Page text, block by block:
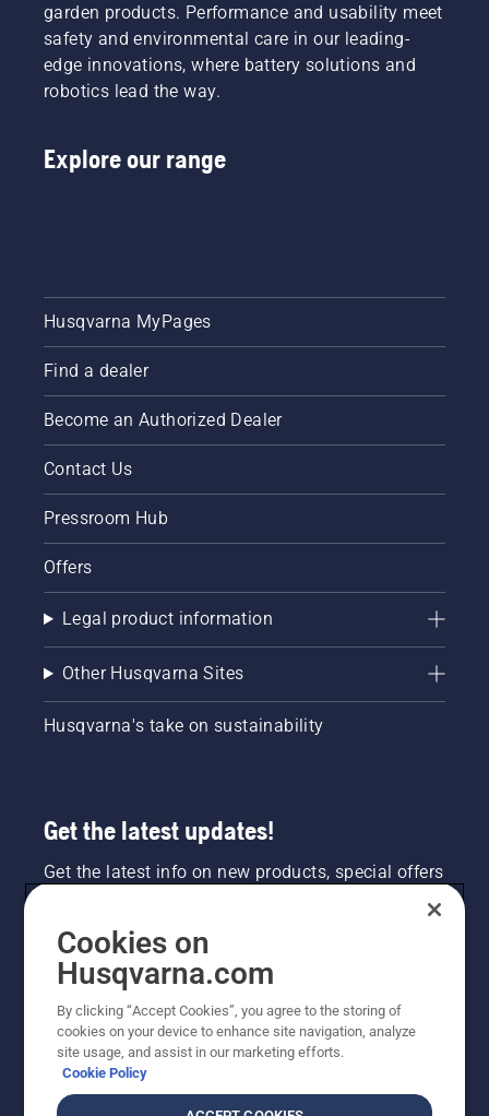
garden products. Performance and usability meet
safety and environmental care in our leading-
edge innovations, where battery solutions and
robotics lead the way.
Explore our range
Husqvarna MyPages
Find a dealer
Become an Authorized Dealer
Contact Us
Pressroom Hub
Offers
Legal product information
Other Husqvarna Sites
Husqvarna's take on sustainability
Get the latest updates!
Get the latest info on new products, special offers
NEWSLETTER SIGN-UP
Cookies on
Husqvarna.com
By clicking “Accept Cookies”, you agree to the storing of
cookies on your device to enhance site navigation, analyze
site usage, and assist in our marketing efforts.
Cookie Policy